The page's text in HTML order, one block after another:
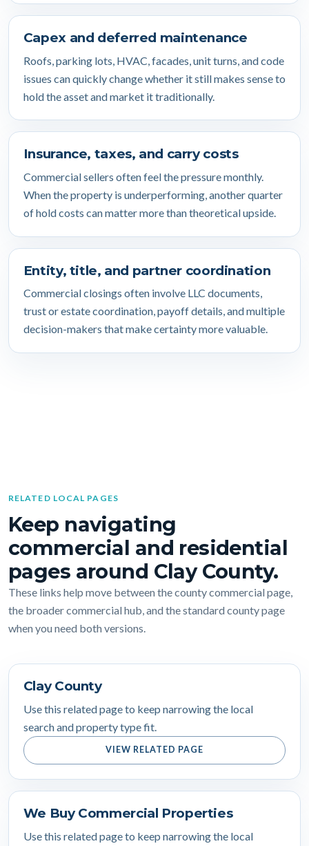
Capex and deferred maintenance
Roofs, parking lots, HVAC, facades, unit turns, and code
issues can quickly change whether it still makes sense to
hold the asset and market it traditionally.
Insurance, taxes, and carry costs
Commercial sellers often feel the pressure monthly.
When the property is underperforming, another quarter
of hold costs can matter more than theoretical upside.
Entity, title, and partner coordination
Commercial closings often involve LLC documents,
trust or estate coordination, payoff details, and multiple
decision-makers that make certainty more valuable.
RELATED LOCAL PAGES
Keep navigating
commercial and residential
pages around Clay County.
These links help move between the county commercial page,
the broader commercial hub, and the standard county page
when you need both versions.
Clay County
Use this related page to keep narrowing the local
search and property type fit.
VIEW RELATED PAGE
We Buy Commercial Properties
Use this related page to keep narrowing the local